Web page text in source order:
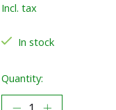
Incl. tax
In stock
Quantity: